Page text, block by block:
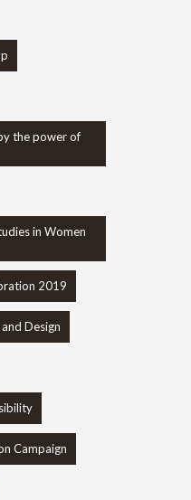
the power of
in Women
2019
Design
Campaign